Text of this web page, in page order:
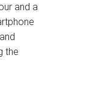
and a
the